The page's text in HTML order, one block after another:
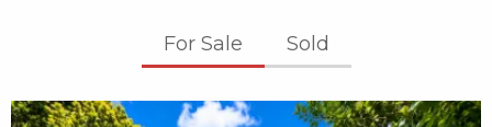
For Sale Sold
X1X